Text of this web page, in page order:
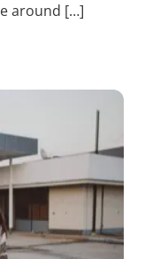
around […]